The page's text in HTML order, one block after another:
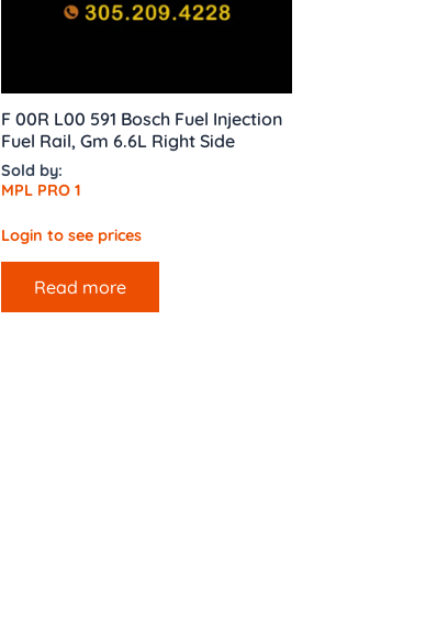
F 00R L00 591 Bosch Fuel Injection
Fuel Rail, Gm 6.6L Right Side
Sold by:
MPL PRO 1
Login to see prices
Read more